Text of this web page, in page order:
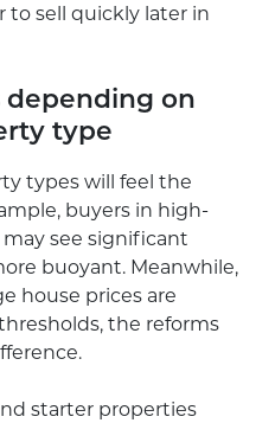
to sell quickly later in
depending on
type
types will feel the
buyers in high-
see significant
buoyant. Meanwhile,
house prices are
the reforms
starter properties